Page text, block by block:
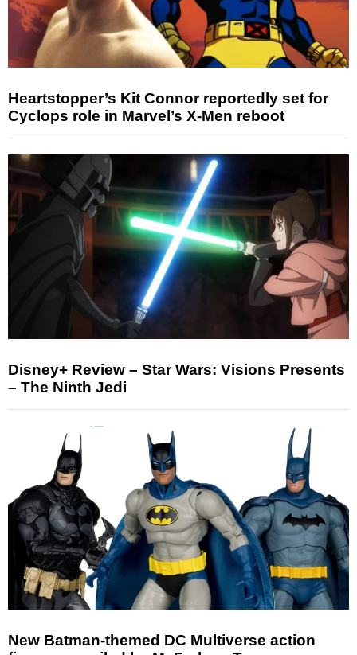
Heartstopper’s Kit Connor reportedly set for
Cyclops role in Marvel’s X-Men reboot
Disney+ Review – Star Wars: Visions Presents
– The Ninth Jedi
New Batman-themed DC Multiverse action